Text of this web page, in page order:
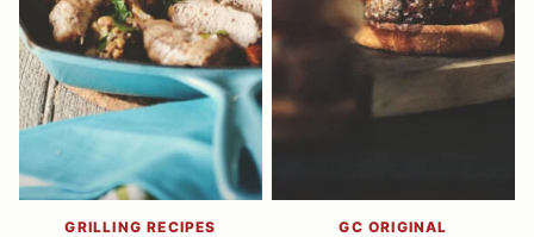
GRILLING RECIPES GC ORIGINAL